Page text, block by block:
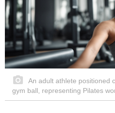
An adult athlete positioned
gym ball, representing Pilates